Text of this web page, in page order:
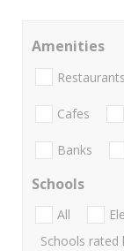
Amenities
Restaurants
Cafes
Banks
Schools
All
Schools rated